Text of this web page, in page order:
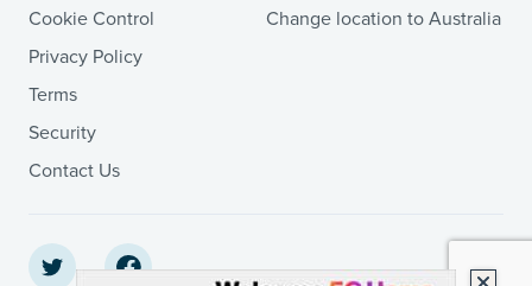
Cookie Control
Privacy Policy
Terms
Security
Contact Us
Change location to Australia